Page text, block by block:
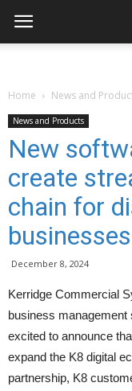
Home News and
News and Products
New
create
chain for
businesses
December 8, 2024
Kerridge Commercial
business management
excited to announce
expand the K8 digital
partnership, K8